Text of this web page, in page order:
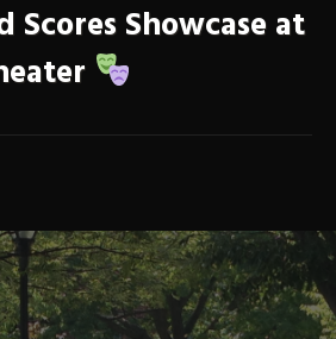
Scores Showcase at